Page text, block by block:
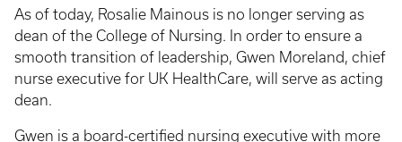
As of today, Rosalie Mainous is no longer serving as
dean of the College of Nursing. In order to ensure a
smooth transition of leadership, Gwen Moreland, chief
nurse executive for UK HealthCare, will serve as acting
dean.
Gwen is a board-certified nursing executive with more